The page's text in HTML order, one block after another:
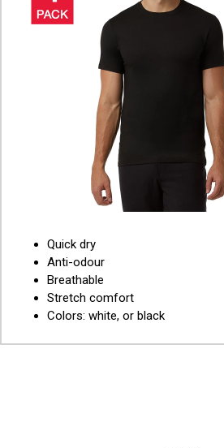
Quick dry
Anti-odour
Breathable
Stretch comfort
Colors: white, or black